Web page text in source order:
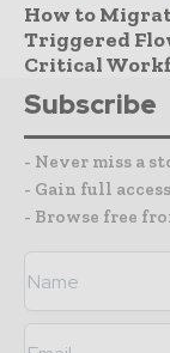
How to
Triggered
Critical
Subscribe
- Never miss a
- Gain full
- Browse free